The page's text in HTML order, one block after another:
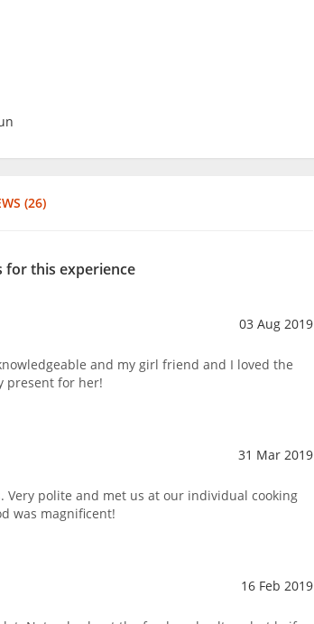
(26)
for this experience
03 Aug 2019
and my girl friend and I loved the
present for her!
31 Mar 2019
Very polite and met us at our individual cooking
was magnificent!
16 Feb 2019